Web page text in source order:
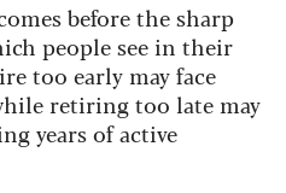
before the sharp
people see in their
too early may face
retiring too late may
years of active